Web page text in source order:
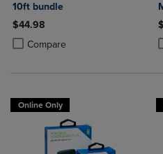
10ft bundle
$44.98
Compare
Product added, Select 2 to 4
Product removed, Select 2 to 4
Online Only